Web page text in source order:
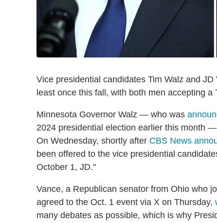
Vice presidential candidates Tim Walz and
least once this fall, with both men accepting
Minnesota Governor Walz — who was
2024 presidential election earlier this month
On Wednesday, shortly after CBS News
been offered to the vice presidential
October 1, JD."
Vance, a Republican senator from Ohio who
agreed to the Oct. 1 event via X on Thursday,
many debates as possible, which is why